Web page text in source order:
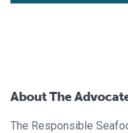
About The
The Responsible